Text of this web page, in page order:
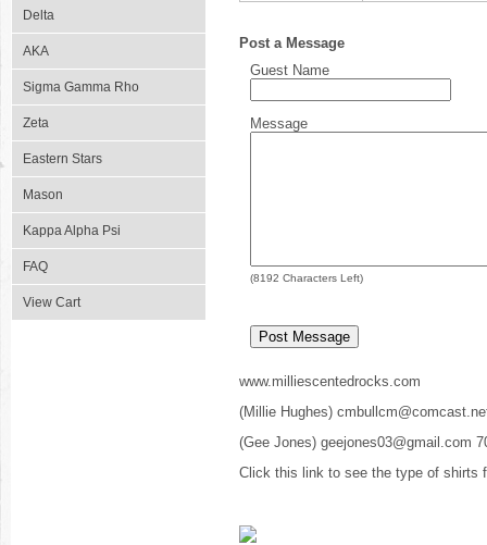
Delta
AKA
Sigma Gamma Rho
Zeta
Eastern Stars
Mason
Kappa Alpha Psi
FAQ
View Cart
Post a Message
Guest Name
Message
(8192 Characters Left)
www.milliescentedrocks.com
(Millie Hughes)
(Gee Jones) geejones03@gmail.com
Click this link to see the type of shirts